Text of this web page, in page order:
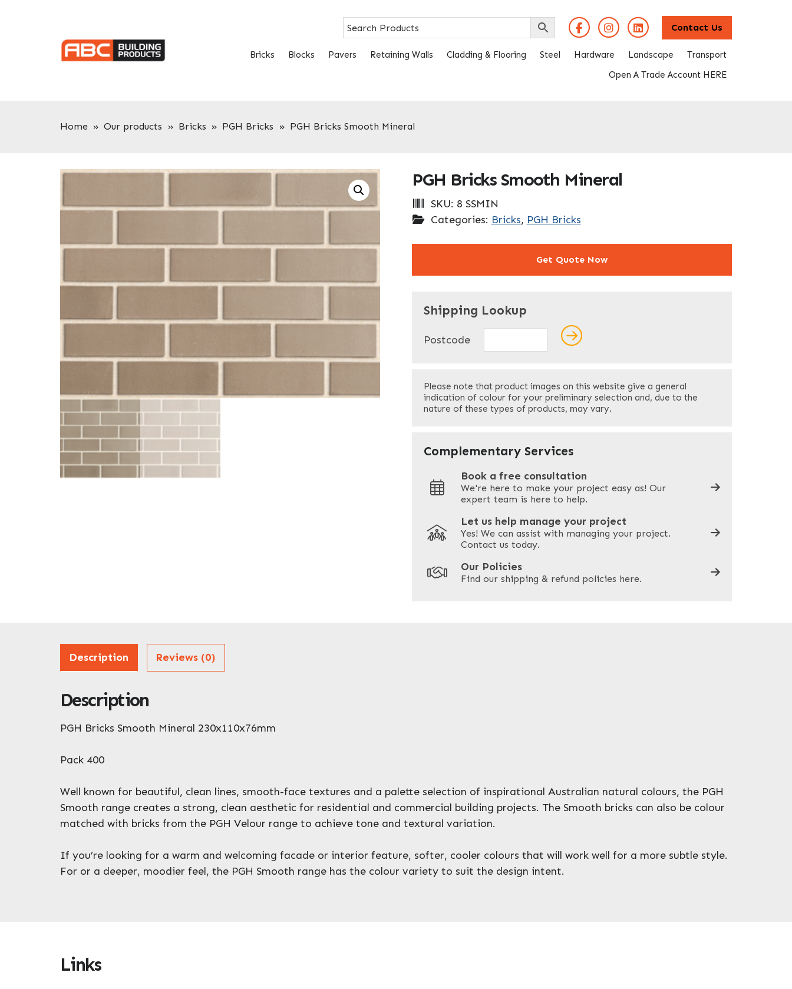
Contact Us
Bricks Blocks Pavers Retaining Walls Cladding & Flooring Steel Hardware Landscape
Transport
Open A Trade Account HERE
Home » Our products » Bricks » PGH Bricks » PGH Bricks Smooth Mineral
PGH Bricks Smooth Mineral
SKU: 8 SSMIN
Categories: Bricks, PGH Bricks
Get Quote Now
Your Email * Your Phone *
Your Site Address *
Address
ZIP / Postal Code
What can we help you with?
Shipping Lookup
Postcode
Please note that product images on this website give a general
indication of colour for your preliminary selection and, due to the
nature of these types of products, may vary.
Complementary Services
Book a free consultation
We're here to make your project easy as! Our
expert team is here to help.
Let us help manage your project
Yes! We can assist with managing your project.
Contact us today.
Our Policies
Find our shipping & refund policies here.
Description Reviews (0)
Description
PGH Bricks Smooth Mineral 230x110x76mm
Pack 400
Well known for beautiful, clean lines, smooth-face textures and a palette selection of inspirational Australian natural colours, the PGH
Smooth range creates a strong, clean aesthetic for residential and commercial building projects. The Smooth bricks can also be colour
matched with bricks from the PGH Velour range to achieve tone and textural variation.
If you’re looking for a warm and welcoming facade or interior feature, softer, cooler colours that will work well for a more subtle style.
For or a deeper, moodier feel, the PGH Smooth range has the colour variety to suit the design intent.
Links